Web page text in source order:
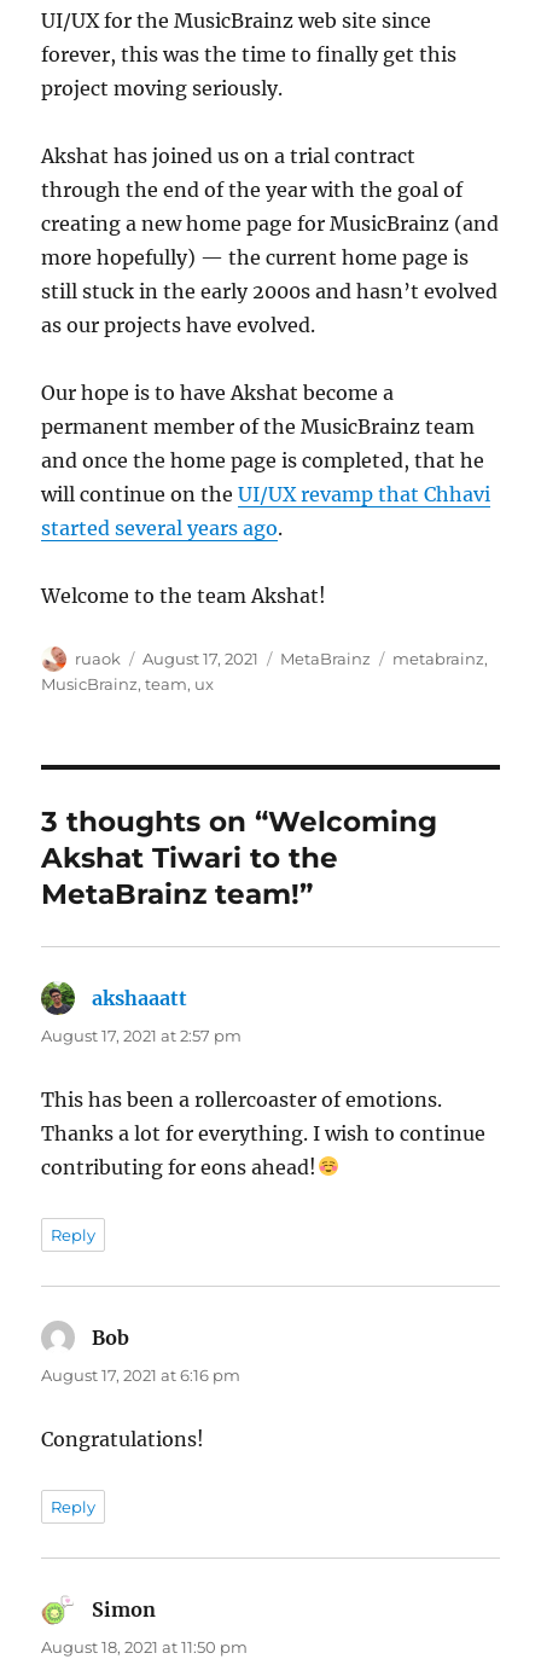
UI/UX for the MusicBrainz web site since
forever, this was the time to finally get this
project moving seriously.
Akshat has joined us on a trial contract
through the end of the year with the goal of
creating a new home page for MusicBrainz (and
more hopefully) — the current home page is
still stuck in the early 2000s and hasn’t evolved
as our projects have evolved.
Our hope is to have Akshat become a
permanent member of the MusicBrainz team
and once the home page is completed, that he
will continue on theUI/UX revamp that Chhavi
started several years ago.
Welcome to the team Akshat!
Author
ruaok
Posted
on
August 17, 2021 Categories
MetaBrainz Tags
metabrainz,
MusicBrainz,team, ux
3 thoughts on “Welcoming
Akshat Tiwari to the
MetaBrainz team!”
akshaaatt
August 17, 2021 at 2:57 pm
This has been a rollercoaster of emotions.
Thanks a lot for everything. I wish to continue
contributing for eons ahead!
Reply
Bob
August 17, 2021 at 6:16 pm
Congratulations!
Reply
Simon
August 18, 2021 at 11:50 pm